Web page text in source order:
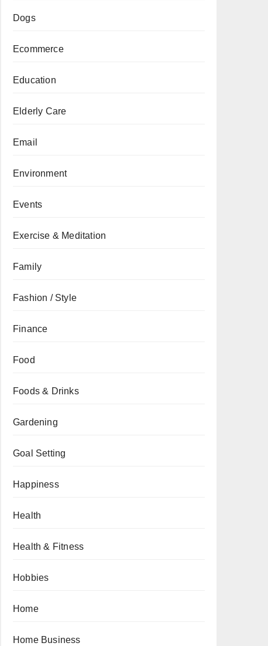
Dogs
Ecommerce
Education
Elderly Care
Email
Environment
Events
Exercise & Meditation
Family
Fashion / Style
Finance
Food
Foods & Drinks
Gardening
Goal Setting
Happiness
Health
Health & Fitness
Hobbies
Home
Home Business